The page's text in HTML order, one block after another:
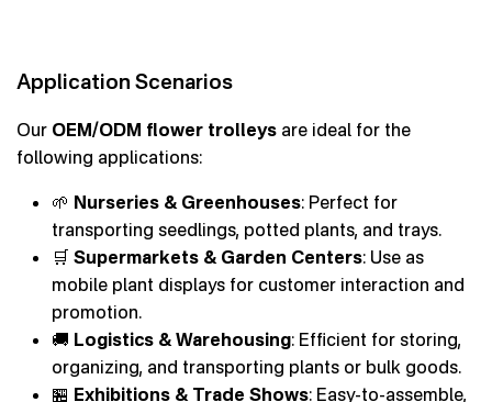
Application Scenarios
Our OEM/ODM flower trolleys are ideal for the
following applications:
🌱 Nurseries & Greenhouses: Perfect for
transporting seedlings, potted plants, and trays.
🛒 Supermarkets & Garden Centers: Use as
mobile plant displays for customer interaction and
promotion.
🚚 Logistics & Warehousing: Efficient for storing,
organizing, and transporting plants or bulk goods.
🏪 Exhibitions & Trade Shows: Easy-to-assemble,